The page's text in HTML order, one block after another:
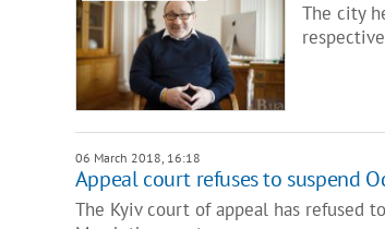
The city
06 March 2018, 16:18
Appeal court refuses to suspend
The Kyiv court of appeal has refused